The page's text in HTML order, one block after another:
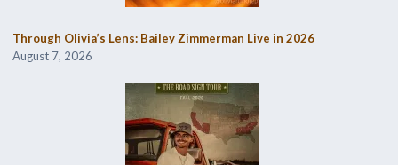
Through Olivia’s Lens: Bailey Zimmerman Live in 2026
August 7, 2026